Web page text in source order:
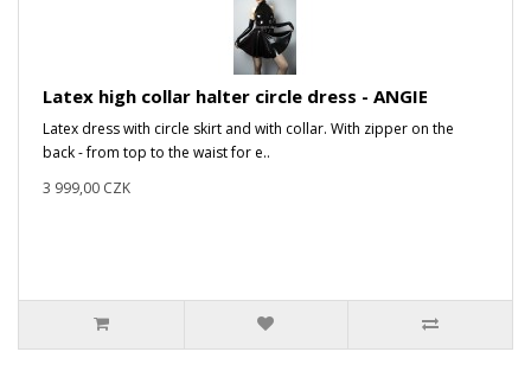
Latex high collar halter circle dress - ANGIE
Latex dress with circle skirt and with collar. With zipper on the
back - from top to the waist for e..
3 999,00 CZK